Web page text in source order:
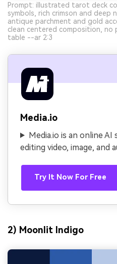
Prompt: illustrated tarot deck
symbols, rich crimson and deep
antique parchment and gold
clean centered composition, no
table --ar 2:3
Media.io
Media.io is an online
editing video, image, and
Try It Now For Free
2) Moonlit Indigo